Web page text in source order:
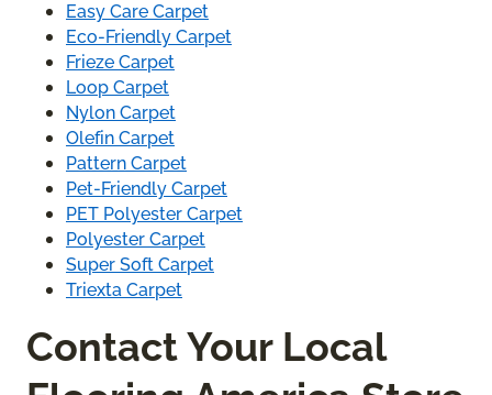
Easy Care Carpet
Eco-Friendly Carpet
Frieze Carpet
Loop Carpet
Nylon Carpet
Olefin Carpet
Pattern Carpet
Pet-Friendly Carpet
PET Polyester Carpet
Polyester Carpet
Super Soft Carpet
Triexta Carpet
Contact Your Local